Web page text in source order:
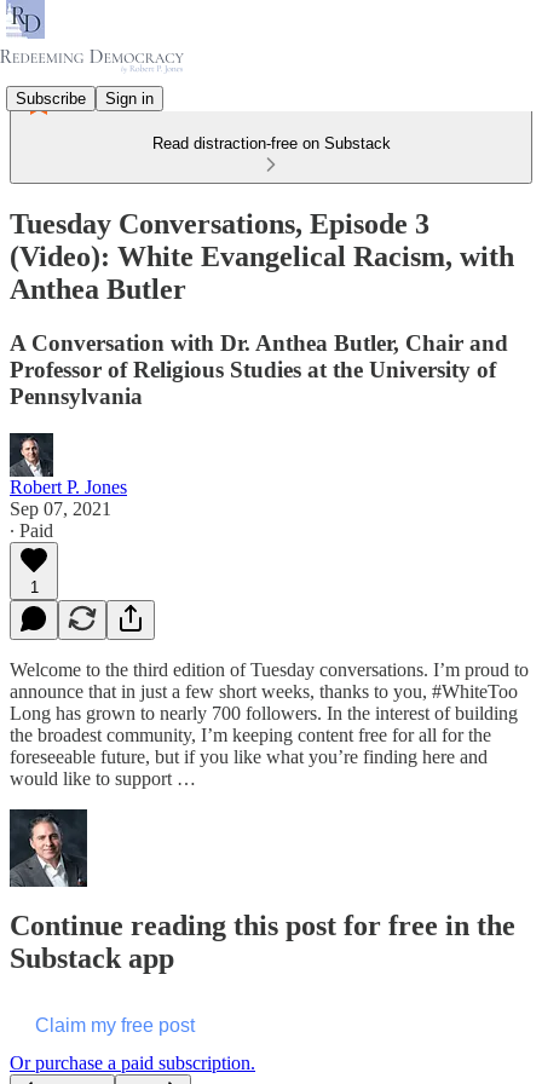
Subscribe Sign in
Read distraction-free on Substack
Tuesday Conversations, Episode 3
(Video): White Evangelical Racism, with
Anthea Butler
A Conversation with Dr. Anthea Butler, Chair and
Professor of Religious Studies at the University of
Pennsylvania
Robert P. Jones
Sep 07, 2021
∙ Paid
1
Welcome to the third edition of Tuesday conversations. I’m proud to
announce that in just a few short weeks, thanks to you, #WhiteToo
Long has grown to nearly 700 followers. In the interest of building
the broadest community, I’m keeping content free for all for the
foreseeable future, but if you like what you’re finding here and
would like to support …
Continue reading this post for free in the
Substack app
Claim my free post
Or purchase a paid subscription.